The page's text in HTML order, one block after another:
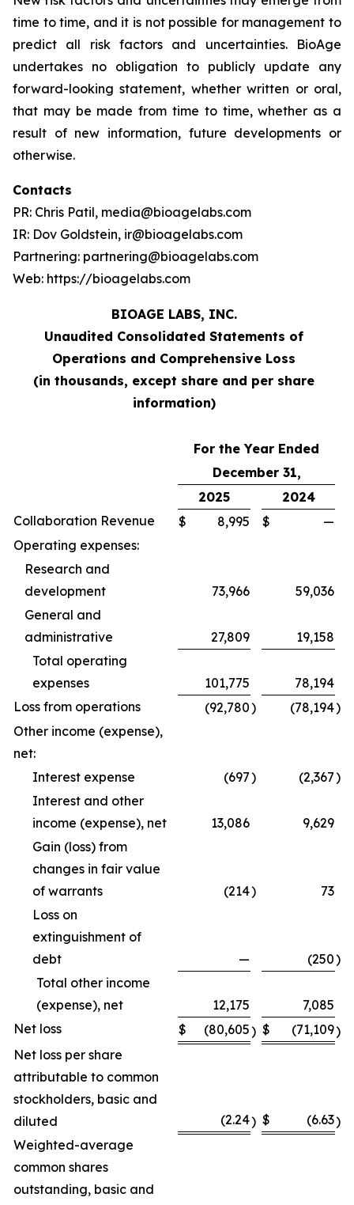
time to time, and it is not possible for management to
predict all risk factors and uncertainties. BioAge
undertakes no obligation to publicly update any
forward-looking statement, whether written or oral,
that may be made from time to time, whether as a
result of new information, future developments or
otherwise.
Contacts
PR: Chris Patil, media@bioagelabs.com
IR: Dov Goldstein, ir@bioagelabs.com
Partnering: partnering@bioagelabs.com
Web: https://bioagelabs.com
BIOAGE LABS, INC.
Unaudited Consolidated Statements of
Operations and Comprehensive Loss
(in thousands, except share and per share
information)
For the Year Ended
December 31,
2025
2024
Collaboration Revenue
$ 8,995 $
—
Operating expenses:
Research and
development
73,966
59,036
General and
administrative
27,809
19,158
Total operating
expenses
101,775
78,194
Loss from operations
(92,780) (78,194)
Other income (expense),
net:
Interest expense
(697) (2,367)
Interest and other
income (expense), net
13,086
9,629
Gain (loss) from
changes in fair value
of warrants
(214)
73
Loss on
extinguishment of
debt
— (250)
Total other income
(expense), net
12,175
7,085
Net loss
$ (80,605) $ (71,109)
Net loss per share
attributable to common
stockholders, basic and
diluted
(2.24) $ (6.63)
Weighted-average
common shares
outstanding, basic and